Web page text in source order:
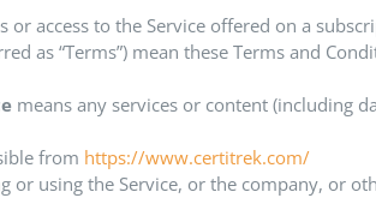
or access to the Service offered on a
as “Terms”) mean these Terms and
means any services or content (including
from https://www.certitrek.com/
or using the Service, or the company, or